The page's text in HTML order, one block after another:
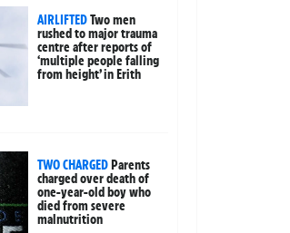
AIRLIFTEDTwo men
rushed to major trauma
centre after reports of
‘multiple people falling
from height’ in Erith
TWO CHARGEDParents
charged over death of
one-year-old boy who
died from severe
malnutrition